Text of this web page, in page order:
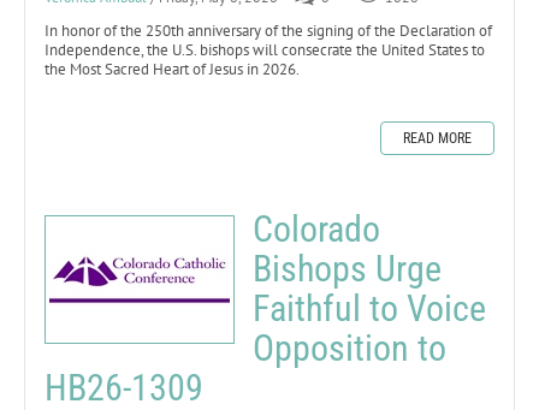
In honor of the 250th anniversary of the signing of the Declaration of
Independence, the U.S. bishops will consecrate the United States to
the Most Sacred Heart of Jesus in 2026.
READ MORE
Colorado
Bishops Urge
Faithful to Voice
Opposition to
HB26-1309